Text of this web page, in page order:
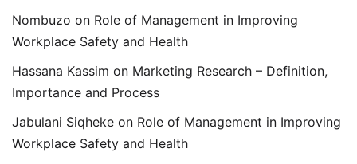
Nombuzo on Role of Management in Improving
Workplace Safety and Health
Hassana Kassim on Marketing Research – Definition,
Importance and Process
Jabulani Siqheke on Role of Management in Improving
Workplace Safety and Health